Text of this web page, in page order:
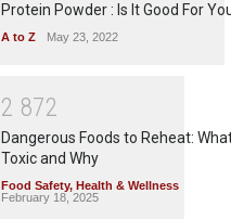
Protein Powder : Is It Good For
A to Z May 23, 2022
2 872
Dangerous Foods to Reheat:
Toxic and Why
Food Safety, Health & Wellness
February 18, 2025